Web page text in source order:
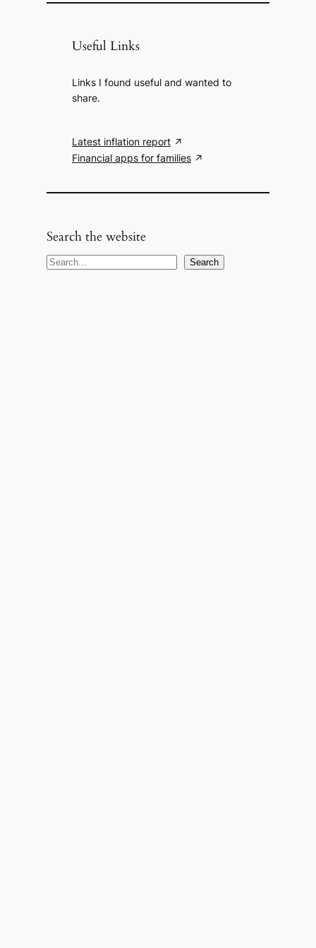
Useful Links
Links I found useful and wanted to
share.
Latest inflation report
Financial apps for families
Search the website
S
Search